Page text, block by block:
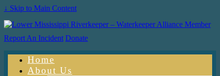
↓ Skip to Main Content
Report An Incident Donate
Home
About Us